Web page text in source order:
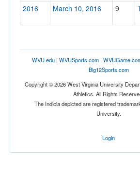
2016
March 10, 2016 9
WVU.edu| WVUSports.com|
Big12Sports.com
Copyright © 2026 West Virginia University
Athletics. All Rights
The Indicia depicted are registered
University.
Login